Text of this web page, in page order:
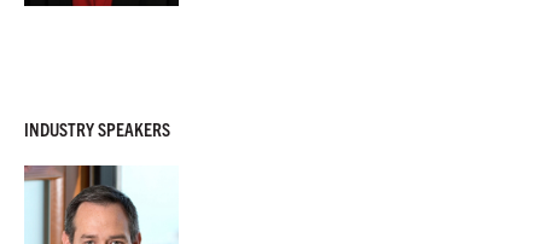
INDUSTRY SPEAKERS